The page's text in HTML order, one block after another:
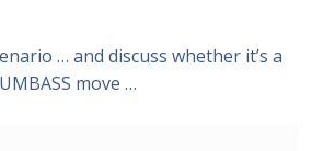
… and discuss whether it’s a
move …